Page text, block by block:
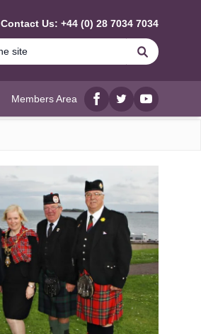
Contact Us: +44 (0) 28 7034 7034
Search
Members Area
Facebook
twitterYouTube